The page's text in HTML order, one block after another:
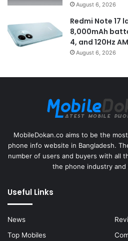
August 6, 2026
Redmi Note 17
8,000mAh
4, and 120Hz
August 6, 2026
MobileDokan.co aims to be the
phone info website in Bangladesh.
number of users and buyers with all
the phone industry
Useful Links
News
Top Mobiles